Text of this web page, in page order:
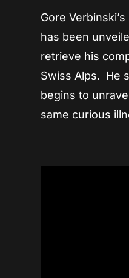
Gore
has been
retrieve his
Swiss Alps. He
begins to
same curious